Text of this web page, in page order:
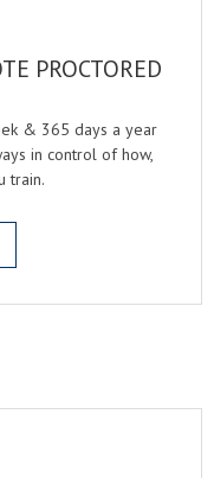
PROCTORED
& 365 days a year
in control of how,
train.